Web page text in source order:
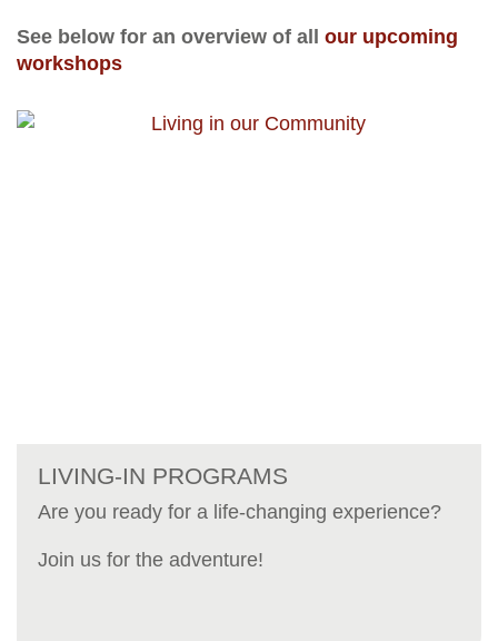
See below for an overview of all our upcoming
workshops
LIVING-IN PROGRAMS
Are you ready for a life-changing experience?
Join us for the adventure!